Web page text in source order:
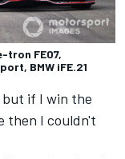
tron FE07,
BMW iFE.21
but if I win the
then I couldn't